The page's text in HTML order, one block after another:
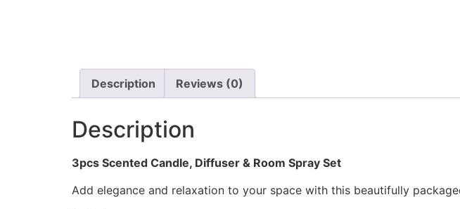
Description Reviews (0)
Description
3pcs Scented Candle, Diffuser & Room Spray Set
Add elegance and relaxation to your space with this beautifully